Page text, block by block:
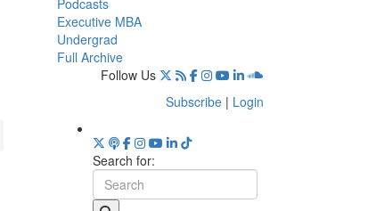
Executive MBA
Undergrad
Full Archive
Follow Us
Subscribe | Login
Search for: